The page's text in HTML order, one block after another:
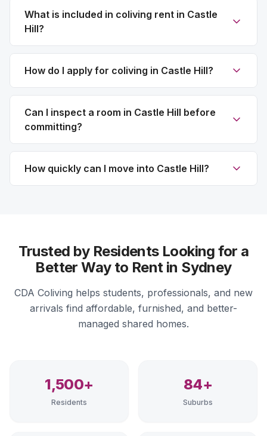
What is included in coliving rent in Castle
Hill?
How do I apply for coliving in Castle Hill?
Can I inspect a room in Castle Hill before
committing?
How quickly can I move into Castle Hill?
Trusted by Residents Looking for a
Better Way to Rent in Sydney
CDA Coliving helps students, professionals, and new
arrivals find affordable, furnished, and better-
managed shared homes.
1,500+
Residents
84+
Suburbs